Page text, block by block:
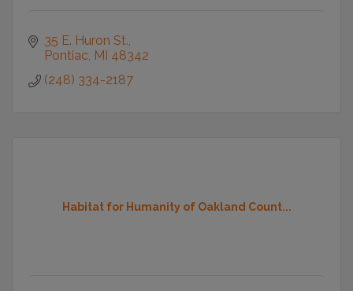
35 E. Huron St.
Pontiac MI 48342
(248) 334-2187
Habitat for Humanity of Oakland Count...